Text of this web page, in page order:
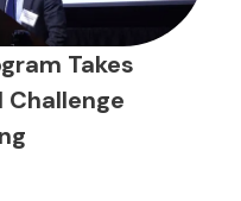
Takes
Challenge